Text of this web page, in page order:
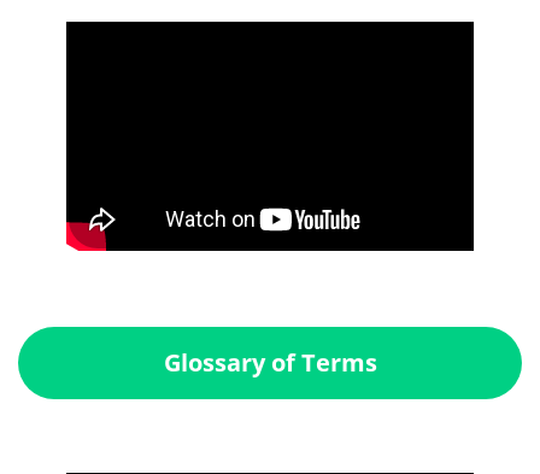
Glossary of Terms